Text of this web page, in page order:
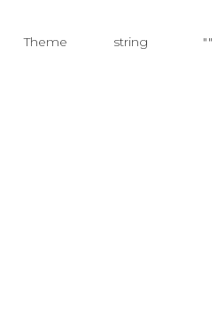
Theme string ""